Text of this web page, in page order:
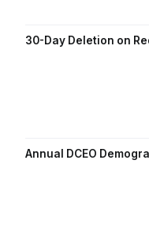
30-Day Deletion on
Annual DCEO